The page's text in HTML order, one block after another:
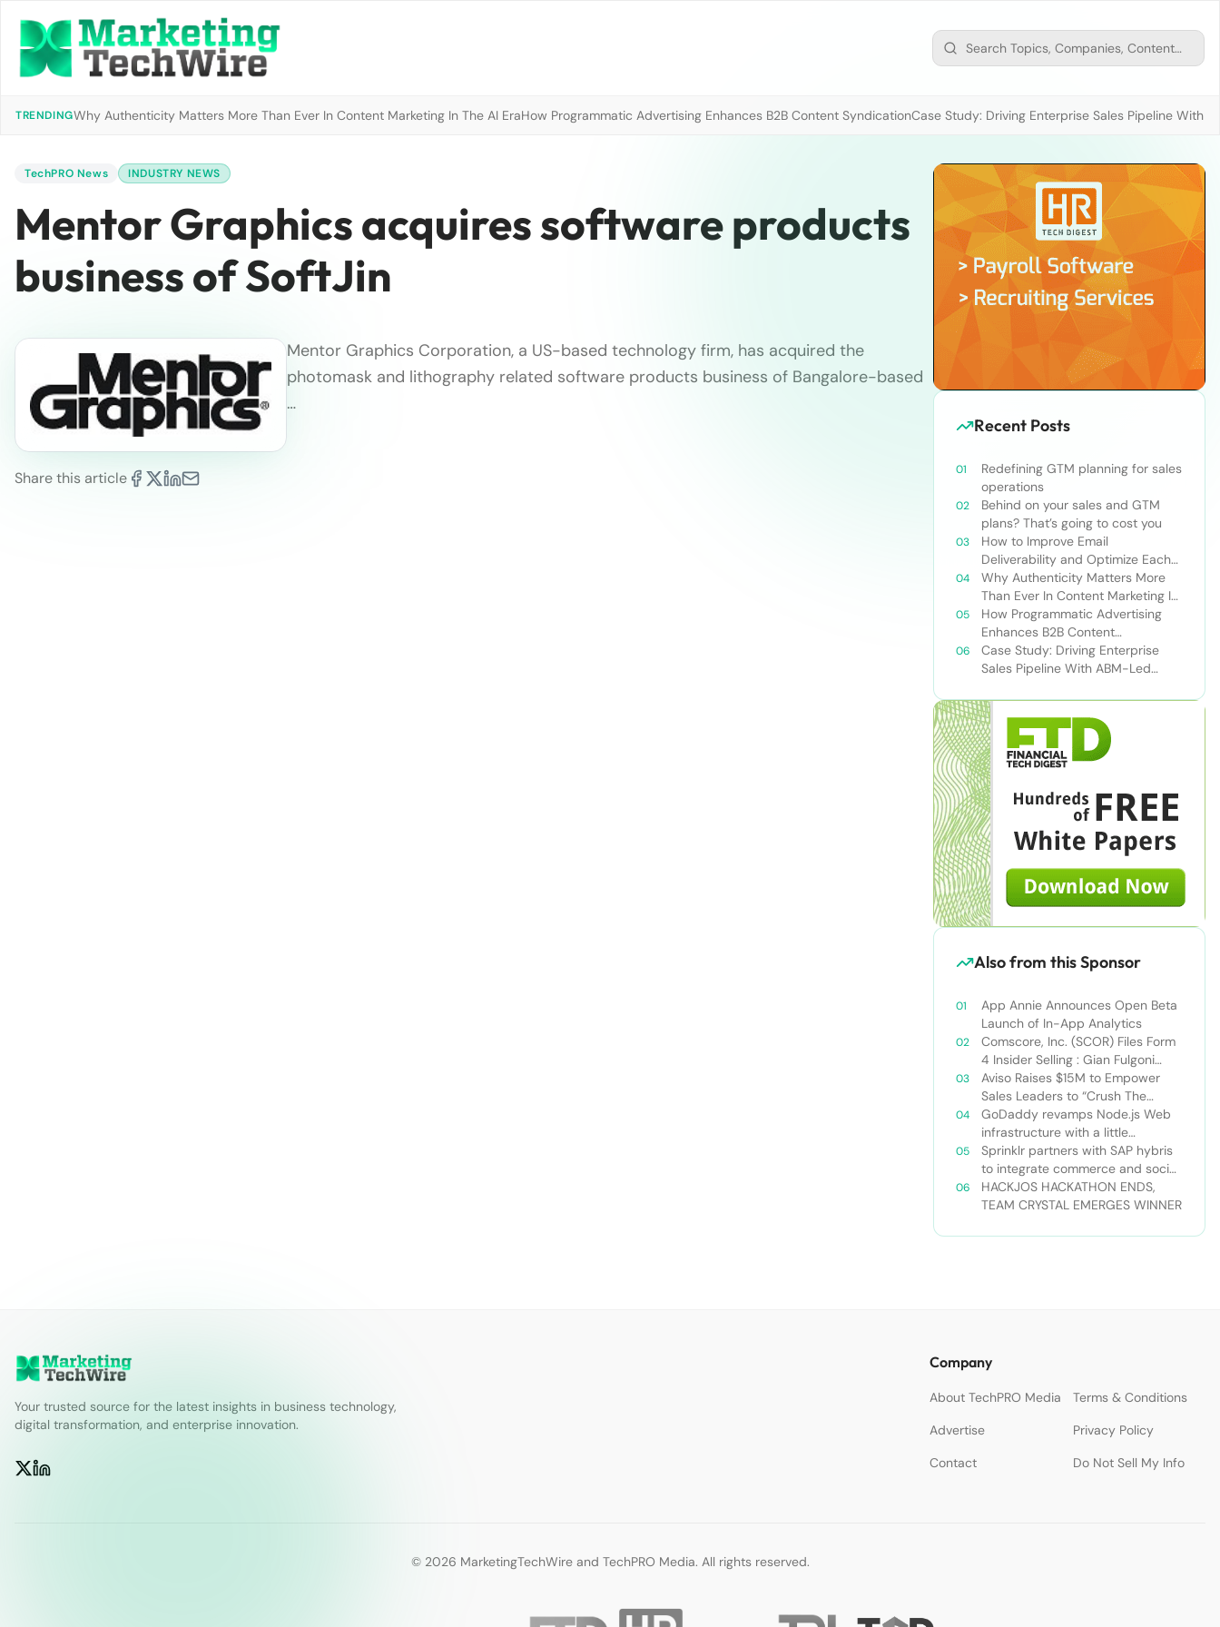
TRENDINGWhy Authenticity Matters More Than Ever In Content Marketing In The AI EraHow Programmatic Advertising Enhances B2B Content SyndicationCase Study: Driving Enterprise Sales Pipeline With
TechPRO News INDUSTRY NEWS
Mentor Graphics acquires software products
business of SoftJin
Share this article
Mentor Graphics Corporation, a US-based technology firm, has acquired the
photomask and lithography related software products business of Bangalore-based
…
Recent Posts
Redefining GTM planning for sales
operations
Behind on your sales and GTM
plans? That’s going to cost you
How to Improve Email
Deliverability and Optimize Each
Send
Why Authenticity Matters More
Than Ever In Content Marketing In
The AI Era
How Programmatic Advertising
Enhances B2B Content
Syndication
Case Study: Driving Enterprise
Sales Pipeline With ABM-Led
Also from this Sponsor
App Annie Announces Open Beta
Launch of In-App Analytics
Comscore, Inc. (SCOR) Files Form
4 Insider Selling : Gian Fulgoni
Sells 14,000 Shares
Aviso Raises $15M to Empower
Sales Leaders to “Crush The
Quarter”
GoDaddy revamps Node.js Web
infrastructure with a little
Nodejitsu Read more:
http://sdtimes.com/godaddy-
revamps-node-js-web-
infrastructure-with-a-little-
us: @sdtimes on Twitter | sdtimes
Sprinklr partners with SAP hybris
to integrate commerce and social
media
HACKJOS HACKATHON ENDS,
TEAM CRYSTAL EMERGES WINNER
Your trusted source for the latest insights in business technology,
digital transformation, and enterprise innovation.
Company
About TechPRO Media
Terms & Conditions
Advertise
Privacy Policy
Contact
Do Not Sell My Info
© 2026 MarketingTechWire and TechPRO Media. All rights reserved.